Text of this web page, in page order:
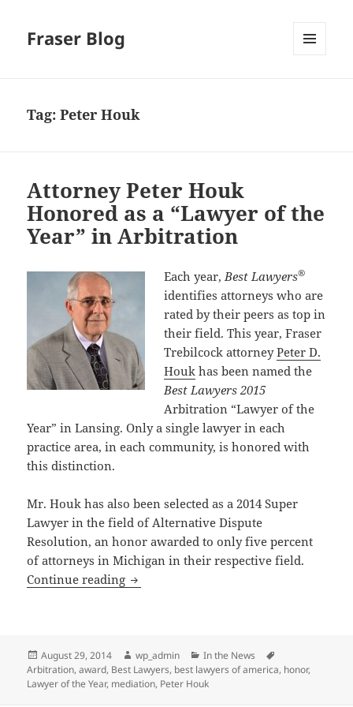
Fraser Blog
Tag:Peter Houk
Attorney Peter Houk
Honored as a “Lawyer of the
Year” in Arbitration
Each year,Best Lawyers®
identifies attorneys who are
rated by their peers as top in
their field. This year, Fraser
Trebilcock attorneyPeter D.
Houk has been named the
Best Lawyers 2015
Arbitration “Lawyer of the
Year” in Lansing. Only a single lawyer in each
practice area, in each community, is honored with
this distinction.
Mr. Houk has also been selected as a 2014 Super
Lawyer in the field of Alternative Dispute
Resolution, an honor awarded to only five percent
of attorneys in Michigan in their respective field.
Continue reading Attorney Peter Houk Honored as a
Posted
on
August 29, 2014 Author
wp_admin Categories
In the News
Arbitration,award, Best Lawyers, best lawyers of america, honor,
Lawyer of the Year, mediation, Peter Houk